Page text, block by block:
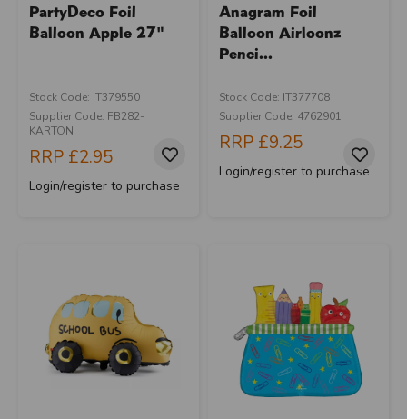
PartyDeco Foil
Balloon Apple 27"
Stock Code: IT379550
Supplier Code: FB282-
KARTON
RRP £2.95
Login/register to purchase
Anagram Foil
Balloon Airloonz
Penci...
Stock Code: IT377708
Supplier Code: 4762901
RRP £9.25
Login/register to purchase